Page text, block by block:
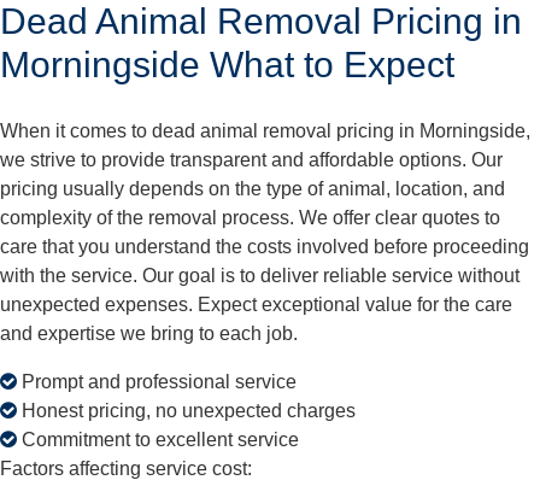
Dead Animal Removal Pricing in
Morningside What to Expect
When it comes to dead animal removal pricing in Morningside,
we strive to provide transparent and affordable options. Our
pricing usually depends on the type of animal, location, and
complexity of the removal process. We offer clear quotes to
care that you understand the costs involved before proceeding
with the service. Our goal is to deliver reliable service without
unexpected expenses. Expect exceptional value for the care
and expertise we bring to each job.
Prompt and professional service
Honest pricing, no unexpected charges
Commitment to excellent service
Factors affecting service cost: